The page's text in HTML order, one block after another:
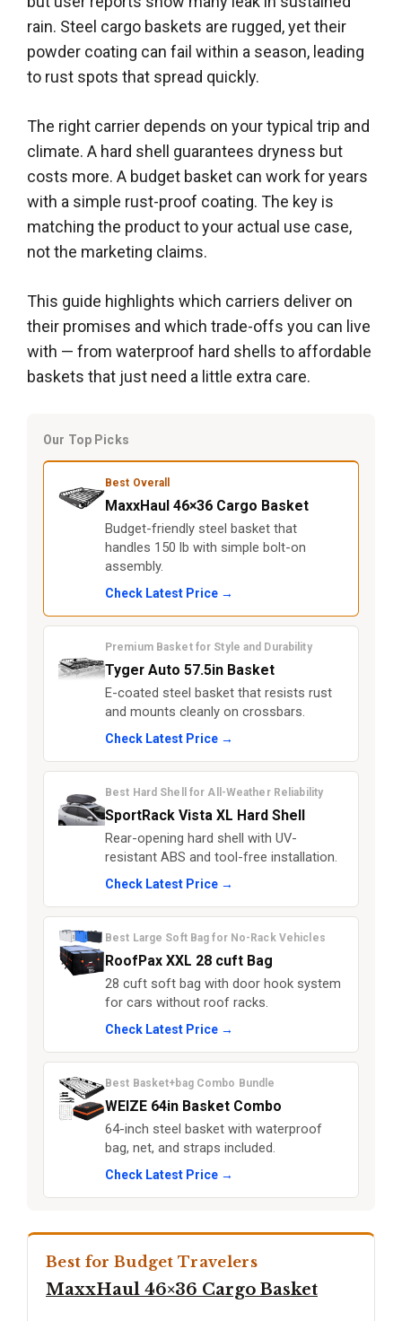
rain. Steel cargo baskets are rugged, yet their
powder coating can fail within a season, leading
to rust spots that spread quickly.
The right carrier depends on your typical trip and
climate. A hard shell guarantees dryness but
costs more. A budget basket can work for years
with a simple rust-proof coating. The key is
matching the product to your actual use case,
not the marketing claims.
This guide highlights which carriers deliver on
their promises and which trade-offs you can live
with — from waterproof hard shells to affordable
baskets that just need a little extra care.
Our Top Picks
Best Overall
MaxxHaul 46×36 Cargo Basket
Budget-friendly steel basket that
handles 150 lb with simple bolt-on
assembly.
Check Latest Price →
Premium Basket for Style and Durability
Tyger Auto 57.5in Basket
E-coated steel basket that resists rust
and mounts cleanly on crossbars.
Check Latest Price →
Best Hard Shell for All-Weather Reliability
SportRack Vista XL Hard Shell
Rear-opening hard shell with UV-
resistant ABS and tool-free installation.
Check Latest Price →
Best Large Soft Bag for No-Rack Vehicles
RoofPax XXL 28 cuft Bag
28 cuft soft bag with door hook system
for cars without roof racks.
Check Latest Price →
Best Basket+bag Combo Bundle
WEIZE 64in Basket Combo
64-inch steel basket with waterproof
bag, net, and straps included.
Check Latest Price →
Best for Budget Travelers
MaxxHaul 46×36 Cargo Basket